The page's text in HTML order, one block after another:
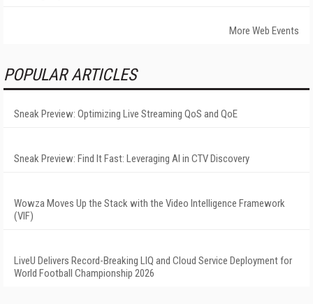
More Web Events
POPULAR ARTICLES
Sneak Preview: Optimizing Live Streaming QoS and QoE
Sneak Preview: Find It Fast: Leveraging AI in CTV Discovery
Wowza Moves Up the Stack with the Video Intelligence Framework
(VIF)
LiveU Delivers Record-Breaking LIQ and Cloud Service Deployment for
World Football Championship 2026